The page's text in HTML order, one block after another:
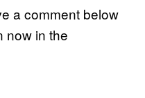
a comment below
now in the